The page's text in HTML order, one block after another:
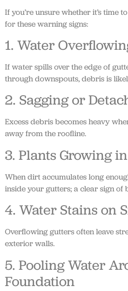
If you’re unsure whether it’s time
for these warning signs:
1. Water
If water spills over the edge of
through downspouts, debris is
2. Sagging or
Excess debris becomes heavy
away from the roofline.
3. Plants Growing
When dirt accumulates long
inside your gutters; a clear sign of
4. Water Stains on
Overflowing gutters often leave
exterior walls.
5. Pooling Water
Foundation